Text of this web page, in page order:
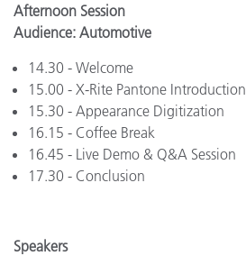
Afternoon Session
Audience: Automotive
14.30 - Welcome
15.00 - X-Rite Pantone Introduction
15.30 - Appearance Digitization
16.15 - Coffee Break
16.45 - Live Demo & Q&A Session
17.30 - Conclusion
Speakers